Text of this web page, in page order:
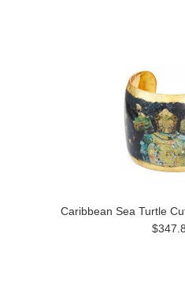
Caribbean Sea Turtle